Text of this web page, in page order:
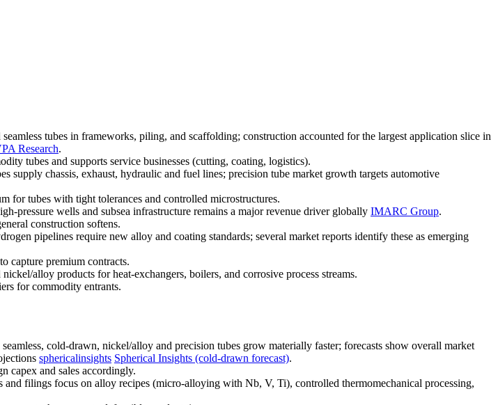
tubes in frameworks, piling, and scaffolding; construction accounted for the largest application slice in
Research.
tubes and supports service businesses (cutting, coating, logistics).
chassis, exhaust, hydraulic and fuel lines; precision tube market growth targets automotive
for tubes with tight tolerances and controlled microstructures.
pressure wells and subsea infrastructure remains a major revenue driver globally IMARC Group.
construction softens.
pipelines require new alloy and coating standards; several market reports identify these as emerging
capture premium contracts.
alloy products for heat-exchangers, boilers, and corrosive process streams.
for commodity entrants.
cold-drawn, nickel/alloy and precision tubes grow materially faster; forecasts show overall market
sphericalinsights Spherical Insights (cold-drawn forecast).
capex and sales accordingly.
filings focus on alloy recipes (micro-alloying with Nb, V, Ti), controlled thermomechanical processing,